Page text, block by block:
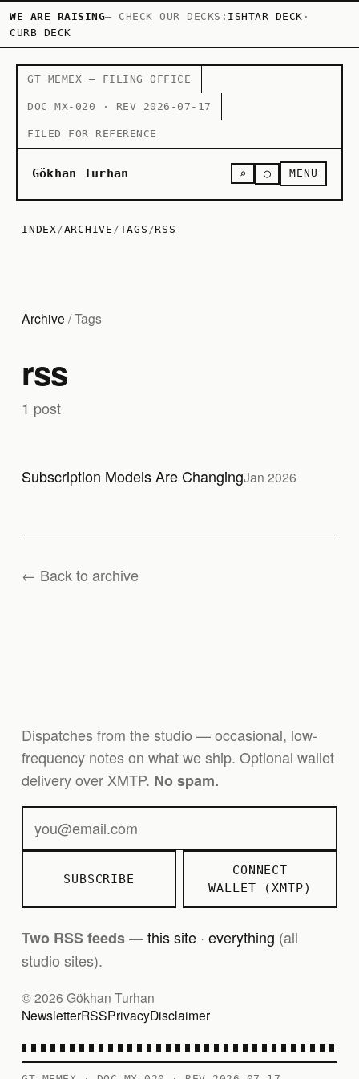
WE ARE RAISING— CHECK OUR DECKS: ISHTAR DECK ·
CURB DECK
GT MEMEX — FILING OFFICE
DOC MX-020 · REV 2026-07-17
FILED FOR REFERENCE
Gökhan Turhan ⌕ ○ MENU
INDEX /ARCHIVE /TAGS /RSS
Archive / Tags
rss
1 post
Subscription Models Are ChangingJan 2026
← Back to archive
Dispatches from the studio — occasional, low-
frequency notes on what we ship. Optional wallet
delivery over XMTP. No spam.
SUBSCRIBE
CONNECT
WALLET (XMTP)
Two RSS feeds—this site · everything (all
studio sites).
© 2026 Gökhan Turhan
NewsletterRSSPrivacyDisclaimer